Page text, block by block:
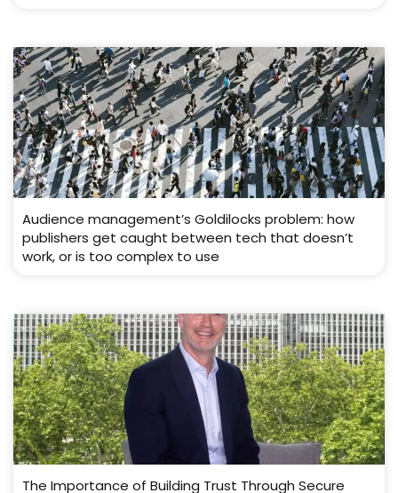
Audience management’s Goldilocks problem: how
publishers get caught between tech that doesn’t
work, or is too complex to use
The Importance of Building Trust Through Secure